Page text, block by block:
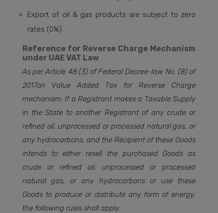
Export of oil & gas products are subject to zero
rates (0%)
Reference for Reverse Charge Mechanism
under UAE VAT Law
As per Article 48 (3) of Federal Decree-law No. (8) of
2017on Value Added Tax for Reverse Charge
mechanism: If a Registrant makes a Taxable Supply
in the State to another Registrant of any crude or
refined oil, unprocessed or processed natural gas, or
any hydrocarbons, and the Recipient of these Goods
intends to either resell the purchased Goods as
crude or refined oil, unprocessed or processed
natural gas, or any hydrocarbons or use these
Goods to produce or distribute any form of energy,
the following rules shall apply: